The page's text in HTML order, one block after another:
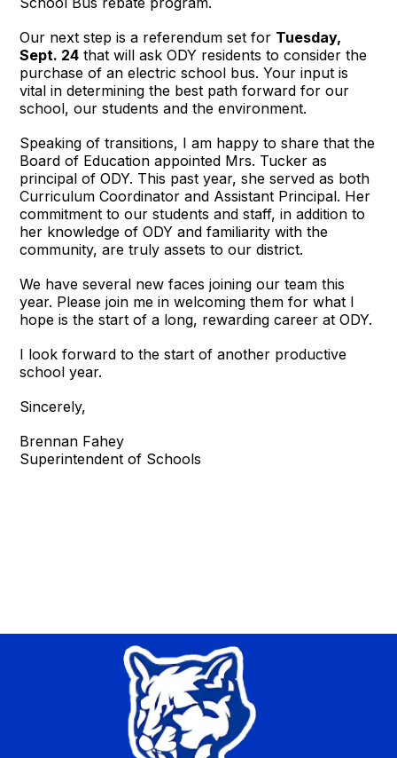
Our next step is a referendum set for Tuesday,
Sept. 24 that will ask ODY residents to consider the
purchase of an electric school bus. Your input is
vital in determining the best path forward for our
school, our students and the environment.
Speaking of transitions, I am happy to share that the
Board of Education appointed Mrs. Tucker as
principal of ODY. This past year, she served as both
Curriculum Coordinator and Assistant Principal. Her
commitment to our students and staff, in addition to
her knowledge of ODY and familiarity with the
community, are truly assets to our district.
We have several new faces joining our team this
year. Please join me in welcoming them for what I
hope is the start of a long, rewarding career at ODY.
I look forward to the start of another productive
school year.
Sincerely,
Brennan Fahey
Superintendent of Schools